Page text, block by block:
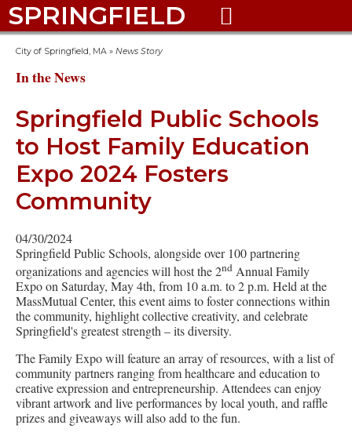
SPRINGFIELD 
City of Springfield, MA » News Story
In the News
Springfield Public Schools
to Host Family Education
Expo 2024 Fosters
Community
04/30/2024
Springfield Public Schools, alongside over 100 partnering
organizations and agencies will host the 2nd Annual Family
Expo on Saturday, May 4th, from 10 a.m. to 2 p.m. Held at the
MassMutual Center, this event aims to foster connections within
the community, highlight collective creativity, and celebrate
Springfield's greatest strength – its diversity.
The Family Expo will feature an array of resources, with a list of
community partners ranging from healthcare and education to
creative expression and entrepreneurship. Attendees can enjoy
vibrant artwork and live performances by local youth, and raffle
prizes and giveaways will also add to the fun.